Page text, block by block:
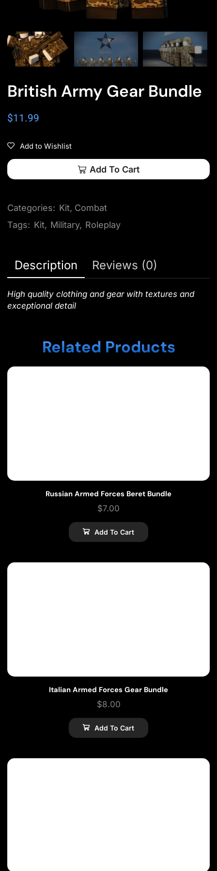
British Army Gear Bundle
$11.99
Add to Wishlist
Add To Cart
Categories: Kit, Combat
Tags: Kit, Military, Roleplay
Description Reviews (0)
High quality clothing and gear with textures and
exceptional detail
Related Products
Russian Armed Forces Beret Bundle
$7.00
Add To Cart
Italian Armed Forces Gear Bundle
$8.00
Add To Cart